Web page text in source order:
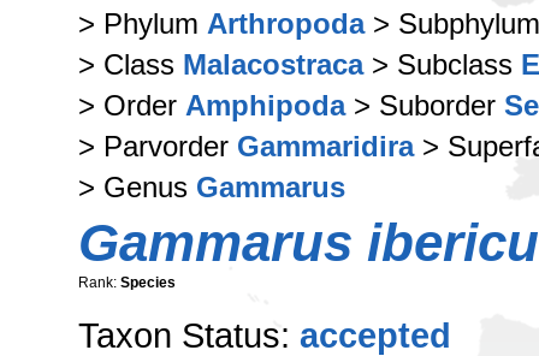
> Phylum Arthropoda>
> Class Malacostraca> Subclass
> Order Amphipoda> Suborder
> Parvorder Gammaridira>
> Genus Gammarus
Gammarus
Rank: Species
Taxon Status: accepted